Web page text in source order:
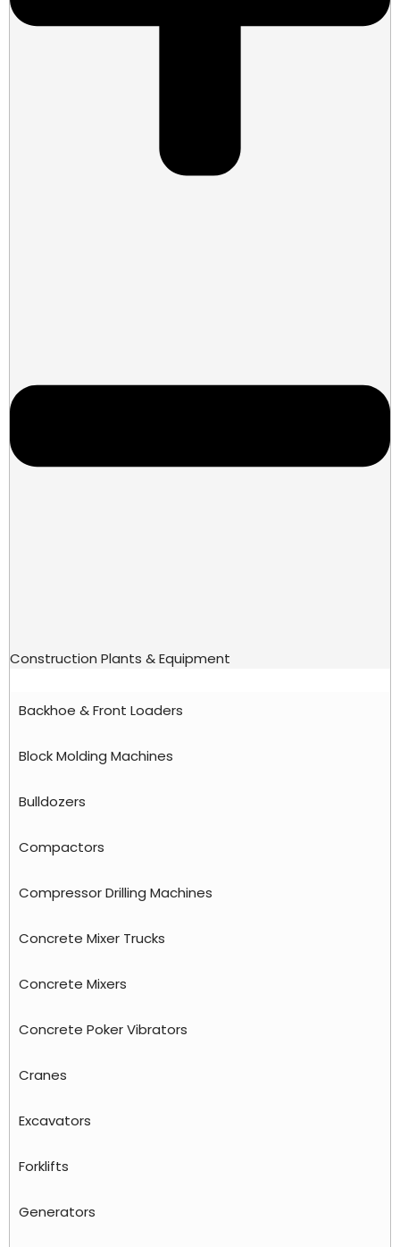
Construction Plants & Equipment
Backhoe & Front Loaders
Block Molding Machines
Bulldozers
Compactors
Compressor Drilling Machines
Concrete Mixer Trucks
Concrete Mixers
Concrete Poker Vibrators
Cranes
Excavators
Forklifts
Generators